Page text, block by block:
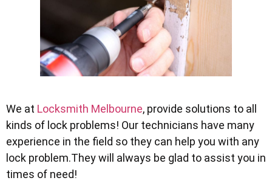
We at Locksmith Melbourne, provide solutions to all
kinds of lock problems! Our technicians have many
experience in the field so they can help you with any
lock problem.They will always be glad to assist you in
times of need!